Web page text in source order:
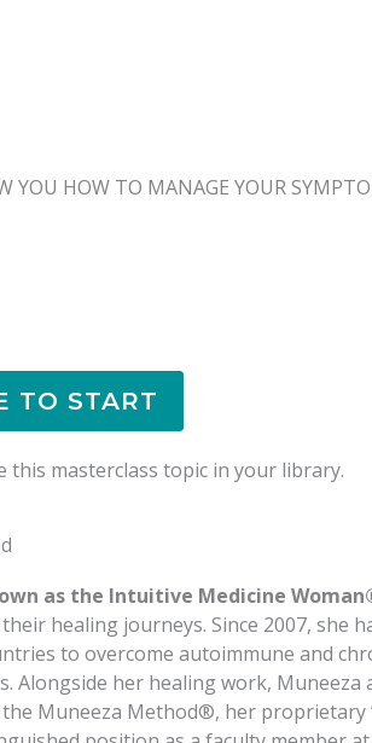
YOU HOW TO MANAGE YOUR
TO START
this masterclass topic in your library.
as the Intuitive Medicine
healing journeys. Since 2007, she
to overcome autoimmune and
Alongside her healing work, Muneeza
Muneeza Method®, her proprietary